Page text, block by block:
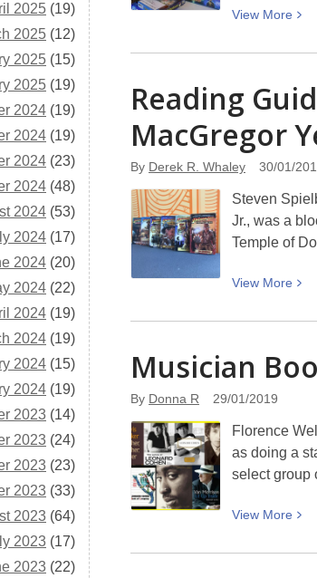
2025 (19)
2025 (12)
2025 (15)
2025 (19)
2024 (19)
2024 (19)
2024 (23)
2024 (48)
2024 (53)
2024 (17)
2024 (20)
2024 (22)
2024 (19)
2024 (19)
2024 (15)
2024 (19)
2023 (14)
2023 (24)
2023 (23)
2023 (33)
2023 (64)
2023 (17)
2023 (22)
View More
of
Reading
MacGregor
By Derek R. Whaley 30/01/
Steven
Jr., was a
Temple of
View More
Rob
Musician
By Donna R 29/01/2019
Florence
as doing a
select group
View More